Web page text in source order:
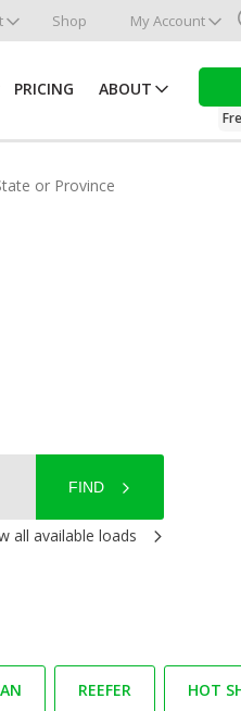
Shop My Account
PRICING ABOUT
or Province
FIND
all available loads
REEFER HOT